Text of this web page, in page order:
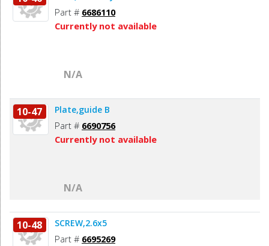
Part # 6686110
Currently not available
N/A
10-47 Plate,guide B
Part # 6690756
Currently not available
N/A
10-48 SCREW,2.6x5
Part # 6695269